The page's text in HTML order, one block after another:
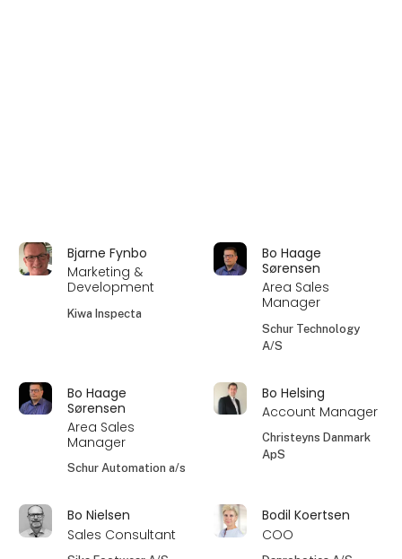
Bjarne Fynbo
Marketing &
Development
Kiwa Inspecta
Bo Haage
Sørensen
Area Sales
Manager
Schur Technology
A/S
Bo Haage
Sørensen
Area Sales
Manager
Schur Automation a/s
Bo Helsing
Account Manager
Christeyns Danmark
ApS
Bo Nielsen
Sales Consultant
Bodil Koertsen
COO